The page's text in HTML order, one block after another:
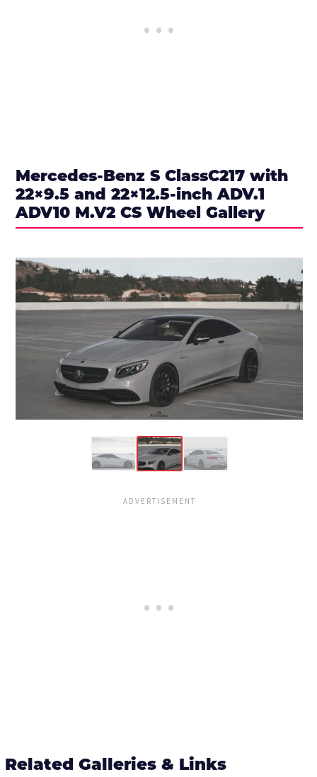
Mercedes-Benz S ClassC217 with
22×9.5 and 22×12.5-inch ADV.1
ADV10 M.V2 CS Wheel Gallery
Related Galleries & Links